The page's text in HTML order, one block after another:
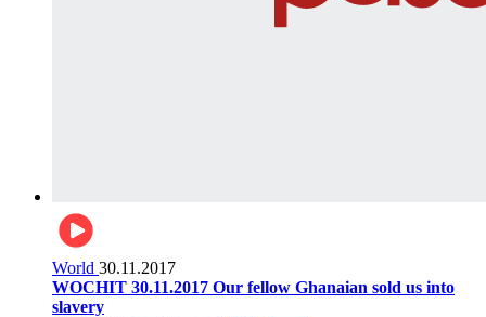
World 30.11.2017
WOCHIT 30.11.2017 Our fellow Ghanaian sold us into
slavery